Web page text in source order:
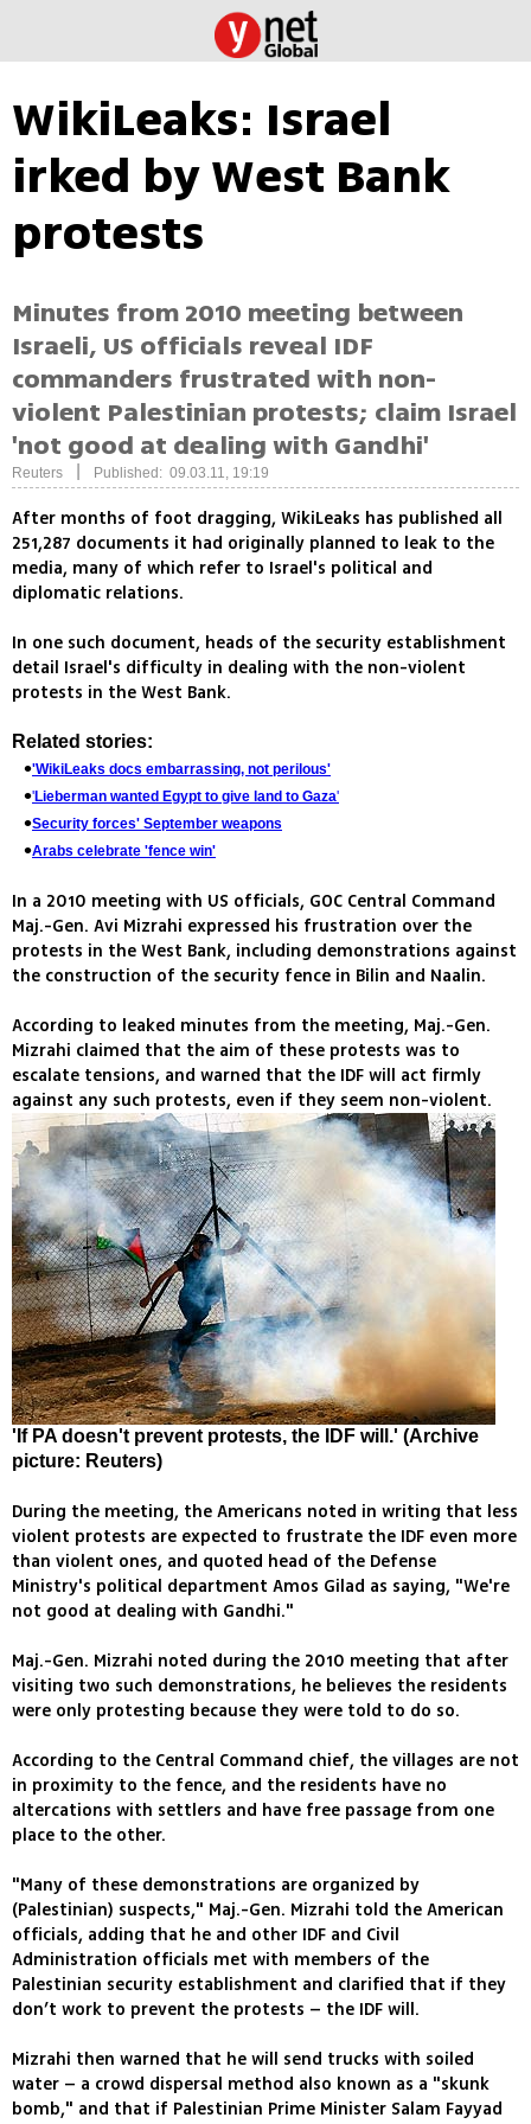
WikiLeaks: Israel
irked by West Bank
protests
Minutes from 2010 meeting between
Israeli, US officials reveal IDF
commanders frustrated with non-
violent Palestinian protests; claim Israel
'not good at dealing with Gandhi'
Reuters Published: 09.03.11, 19:19
After months of foot dragging, WikiLeaks has published all
251,287 documents it had originally planned to leak to the
media, many of which refer to Israel's political and
diplomatic relations.
In one such document, heads of the security establishment
detail Israel's difficulty in dealing with the non-violent
protests in the West Bank.
Related stories:
'WikiLeaks docs embarrassing, not perilous'
'Lieberman wanted Egypt to give land to Gaza'
Security forces' September weapons
Arabs celebrate 'fence win'
In a 2010 meeting with US officials, GOC Central Command
Maj.-Gen. Avi Mizrahi expressed his frustration over the
protests in the West Bank, including demonstrations against
the construction of the security fence in Bilin and Naalin.
According to leaked minutes from the meeting, Maj.-Gen.
Mizrahi claimed that the aim of these protests was to
escalate tensions, and warned that the IDF will act firmly
against any such protests, even if they seem non-violent.
'If PA doesn't prevent protests, the IDF will.' (Archive
picture: Reuters)
During the meeting, the Americans noted in writing that less
violent protests are expected to frustrate the IDF even more
than violent ones, and quoted head of the Defense
Ministry's political department Amos Gilad as saying, "We're
not good at dealing with Gandhi."
Maj.-Gen. Mizrahi noted during the 2010 meeting that after
visiting two such demonstrations, he believes the residents
were only protesting because they were told to do so.
According to the Central Command chief, the villages are not
in proximity to the fence, and the residents have no
altercations with settlers and have free passage from one
place to the other.
"Many of these demonstrations are organized by
(Palestinian) suspects," Maj.-Gen. Mizrahi told the American
officials, adding that he and other IDF and Civil
Administration officials met with members of the
Palestinian security establishment and clarified that if they
don’t work to prevent the protests – the IDF will.
Mizrahi then warned that he will send trucks with soiled
water – a crowd dispersal method also known as a "skunk
bomb," and that if Palestinian Prime Minister Salam Fayyad